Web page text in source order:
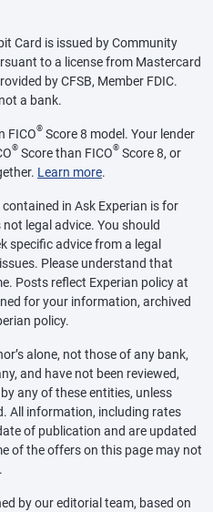
Card is issued by Community
to a license from Mastercard
by CFSB, Member FDIC.
a bank.
FICO® Score 8 model. Your lender
® Score than FICO® Score 8, or
Learn more.
in Ask Experian is for
legal advice. You should
specific advice from a legal
Please understand that
Posts reflect Experian policy at
for your information, archived
policy.
alone, not those of any bank,
and have not been reviewed,
any of these entities, unless
All information, including rates
of publication and are updated
of the offers on this page may not
by our editorial team, based on